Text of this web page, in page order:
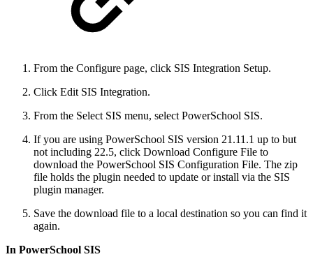
From the Configure page, click SIS Integration Setup.
Click Edit SIS Integration.
From the Select SIS menu, select PowerSchool SIS.
If you are using PowerSchool SIS version 21.11.1 up to but
not including 22.5, click Download Configure File to
download the PowerSchool SIS Configuration File. The zip
file holds the plugin needed to update or install via the SIS
plugin manager.
Save the download file to a local destination so you can find it
again.
In PowerSchool SIS